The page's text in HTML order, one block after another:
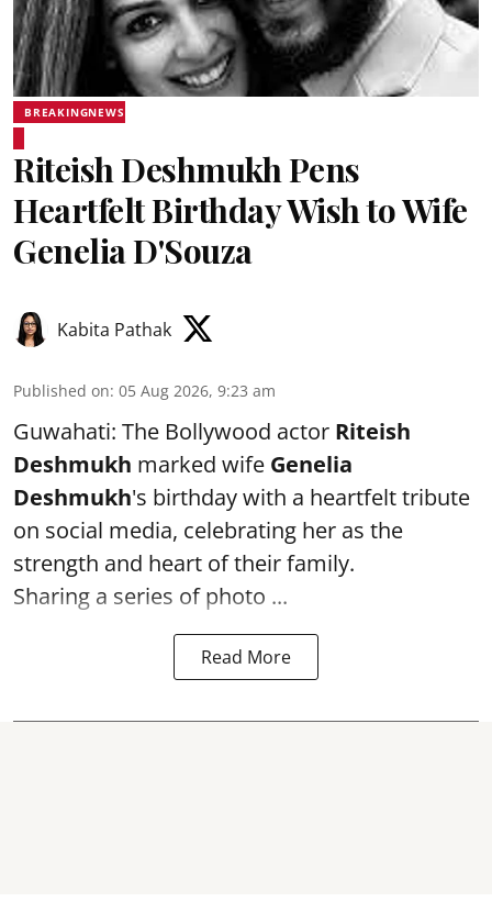
BREAKINGNEWS
Riteish Deshmukh Pens
Heartfelt Birthday Wish to Wife
Genelia D'Souza
Kabita Pathak
Published on: 05 Aug 2026, 9:23 am
Guwahati: The Bollywood actor Riteish
Deshmukh marked wife Genelia
Deshmukh's birthday with a heartfelt tribute
on social media, celebrating her as the
strength and heart of their family.
Sharing a series of photo ...
Read More